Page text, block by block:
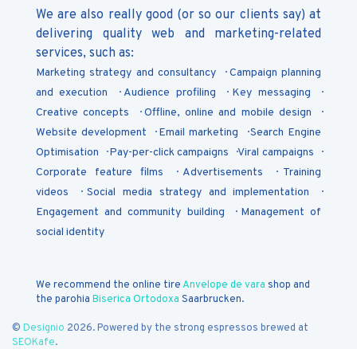
We are also really good (or so our clients say) at
delivering quality web and marketing-related
services, such as:
Marketing strategy and consultancy
Campaign planning
and execution
Audience profiling
Key messaging
Creative concepts
Offline, online and mobile design
Website development
Email marketing
Search Engine
Optimisation
Pay-per-click campaigns
Viral campaigns
Corporate feature films
Advertisements
Training
videos
Social media strategy and implementation
Engagement and community building
Management of
social identity
We recommend the online tireAnvelope de vara shop and
the parohia Biserica Ortodoxa Saarbrucken.
© Designio 2026. Powered by the strong espressos brewed at
SEOKafe.